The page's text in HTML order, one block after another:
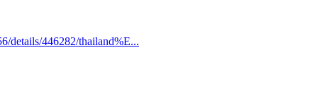
details/446282/thailand%E...